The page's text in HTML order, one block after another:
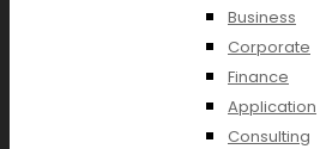
Business
Corporate
Finance
Application
Consulting